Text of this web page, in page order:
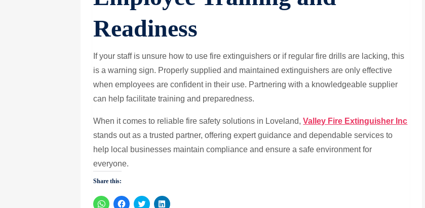
Readiness
If your staff is unsure how to use fire extinguishers or if regular fire drills are lacking, this
is a warning sign. Properly supplied and maintained extinguishers are only effective
when employees are confident in their use. Partnering with a knowledgeable supplier
can help facilitate training and preparedness.
When it comes to reliable fire safety solutions in Loveland,Valley Fire Extinguisher Inc
stands out as a trusted partner, offering expert guidance and dependable services to
help local businesses maintain compliance and ensure a safe environment for
everyone.
Share this:
Click Click Click Click